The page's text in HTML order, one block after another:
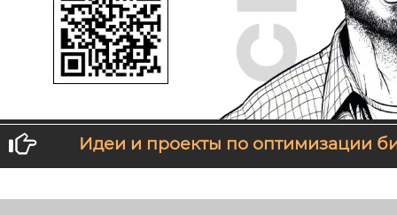
Идеи и проекты по оптимизации
If you don't like what you get, change